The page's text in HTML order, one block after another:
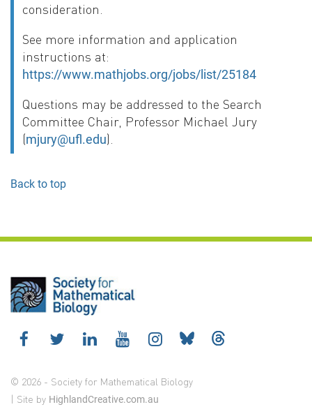
consideration.
See more information and application
instructions at:
https://www.mathjobs.org/jobs/list/25184
Questions may be addressed to the Search
Committee Chair, Professor Michael Jury
(mjury@ufl.edu).
Back to top
© 2026 - Society for Mathematical Biology
| Site by HighlandCreative.com.au